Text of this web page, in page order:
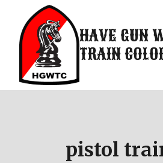
content
HAVE GUN
TRAIN
pistol